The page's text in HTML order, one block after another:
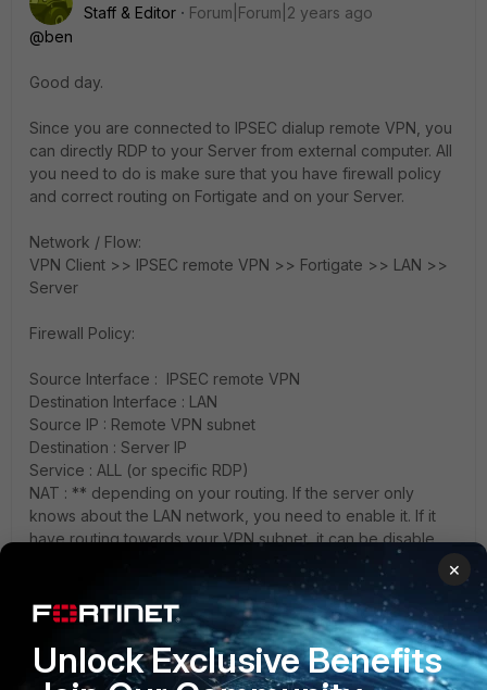
Staff & Editor
Forum|Forum|2 years ago
@ben
Good day.
Since you are connected to IPSEC dialup remote VPN, you
can directly RDP to your Server from external computer. All
you need to do is make sure that you have firewall policy
and correct routing on Fortigate and on your Server.
Network / Flow:
VPN Client >> IPSEC remote VPN >> Fortigate >> LAN >>
Server
Firewall Policy:
Source Interface : IPSEC remote VPN
Destination Interface : LAN
Source IP : Remote VPN subnet
Destination : Server IP
Service : ALL (or specific RDP)
NAT : ** depending on your routing. If the server only
knows about the LAN network, you need to enable it. If it
have routing towards your VPN subnet, it can be disable
×
Unlock Exclusive Benefits